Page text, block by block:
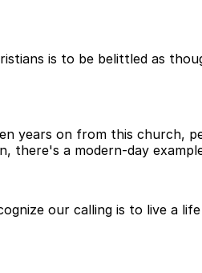
is to be belittled as
years on from this church,
there's a modern-day
our calling is to live a